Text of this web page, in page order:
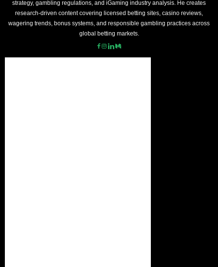
strategy, gambling regulations, and iGaming industry analysis. He creates
research-driven content covering licensed betting sites, casino reviews,
wagering trends, bonus systems, and responsible gambling practices across
global betting markets.